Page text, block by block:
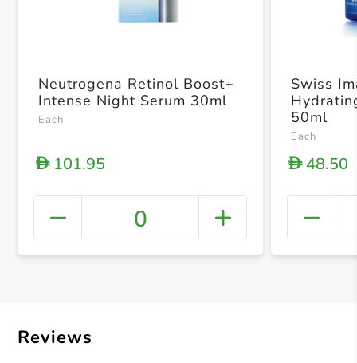
+
Neutrogena Retinol Boost+
Intense Night Serum 30ml
Each
D101.95
0
Swiss
50ml
Each
D48.50
Reviews